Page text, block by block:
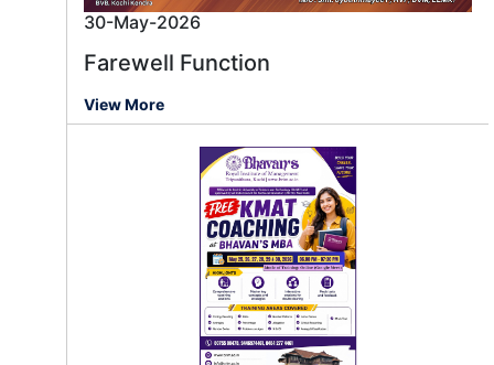
30-May-2026
Farewell Function
View More